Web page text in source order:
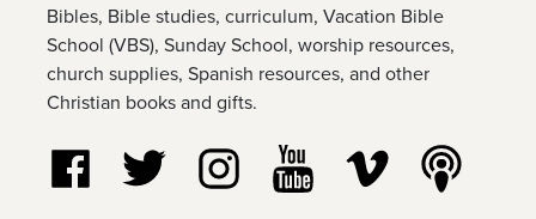
Bibles, Bible studies, curriculum, Vacation Bible
School (VBS), Sunday School, worship resources,
church supplies, Spanish resources, and other
Christian books and gifts.
Follow us on Facebook
Follow us on TwitterFollow us on Instagram
Watch us on YouTube
Watch us on